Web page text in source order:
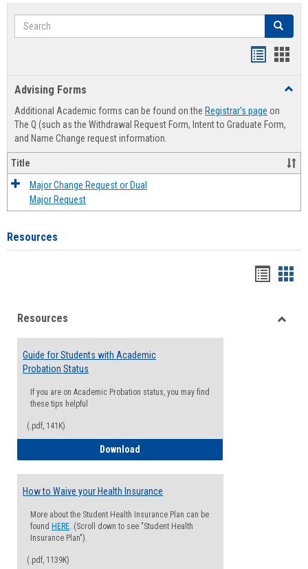
Search Search
Advising Forms
Additional Academic forms can be found on the Registrar's page on
The Q (such as the Withdrawal Request Form, Intent to Graduate Form,
and Name Change request information.
Title
Major Change Request or Dual
Major Request
Resources
viewview
Resources
Guide for Students with Academic
Probation Status
If you are on Academic Probation status, you may find
these tips helpful
(.pdf, 141K)
Download
How to Waive your Health Insurance
More about the Student Health Insurance Plan can be
found HERE. (Scroll down to see "Student Health
Insurance Plan").
(.pdf, 1139K)